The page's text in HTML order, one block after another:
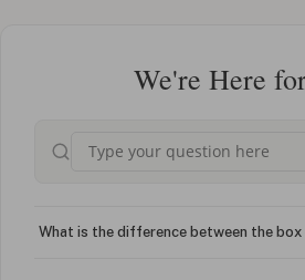
We're Here
What is the difference between the box